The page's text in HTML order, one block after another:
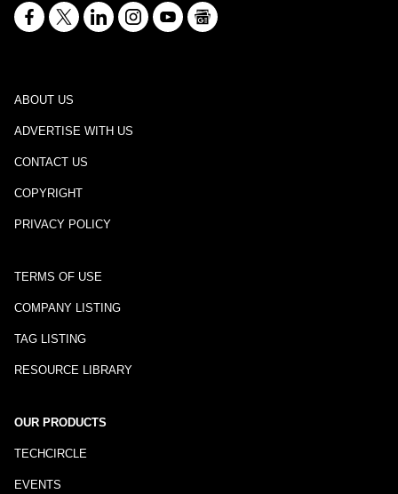
ABOUT US
ADVERTISE WITH US
CONTACT US
COPYRIGHT
PRIVACY POLICY
TERMS OF USE
COMPANY LISTING
TAG LISTING
RESOURCE LIBRARY
OUR PRODUCTS
TECHCIRCLE
EVENTS